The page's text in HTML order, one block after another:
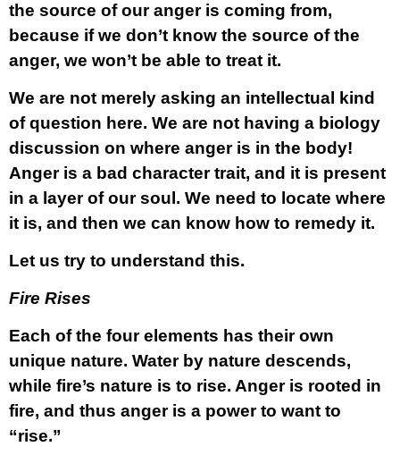
the source of our anger is coming from,
because if we don’t know the source of the
anger, we won’t be able to treat it.
We are not merely asking an intellectual kind
of question here. We are not having a biology
discussion on where anger is in the body!
Anger is a bad character trait, and it is present
in a layer of our soul. We need to locate where
it is, and then we can know how to remedy it.
Let us try to understand this.
Fire Rises
Each of the four elements has their own
unique nature. Water by nature descends,
while fire’s nature is to rise. Anger is rooted in
fire, and thus anger is a power to want to
“rise.”